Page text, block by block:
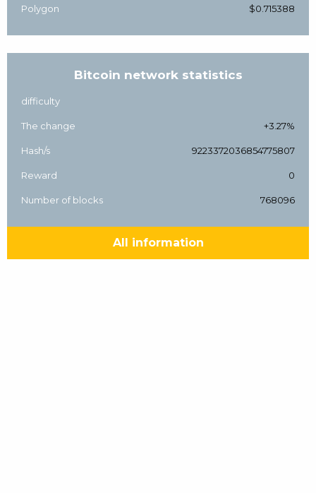
Polygon $0.715388
Bitcoin network statistics
difficulty
The change +3.27%
Hash/s 9223372036854775807
Reward 0
Number of blocks 768096
All information